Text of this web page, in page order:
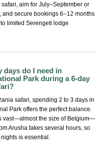
aim for July–September or
and secure bookings 6–12 months
limited Serengeti lodge
days do I need in
Park during a 6-day
safari, spending 2 to 3 days in
Park offers the perfect balance.
vast—almost the size of Belgium—
Arusha takes several hours, so
is essential.